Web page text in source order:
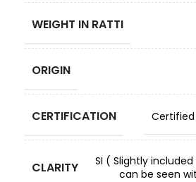
WEIGHT IN RATTI
ORIGIN
CERTIFICATION Certified
CLARITY
SI ( Slightly
can be seen